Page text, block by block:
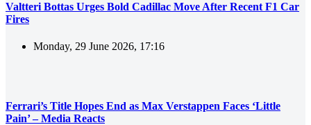
Valtteri Bottas Urges Bold Cadillac Move After Recent F1 Car
Fires
Monday, 29 June 2026, 17:16
Ferrari’s Title Hopes End as Max Verstappen Faces ‘Little
Pain’ – Media Reacts